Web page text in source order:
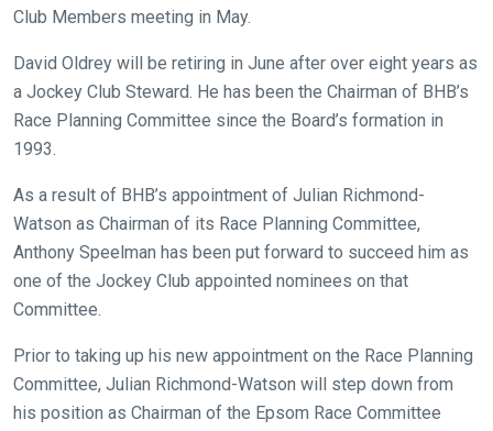
Club Members meeting in May.
David Oldrey will be retiring in June after over eight years as
a Jockey Club Steward. He has been the Chairman of BHB’s
Race Planning Committee since the Board’s formation in
1993.
As a result of BHB’s appointment of Julian Richmond-
Watson as Chairman of its Race Planning Committee,
Anthony Speelman has been put forward to succeed him as
one of the Jockey Club appointed nominees on that
Committee.
Prior to taking up his new appointment on the Race Planning
Committee, Julian Richmond-Watson will step down from
his position as Chairman of the Epsom Race Committee
Welcome
to
new
website!
Like
any
website
you
might